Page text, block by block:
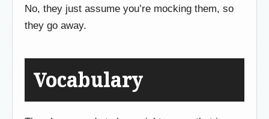
No, they just assume you’re mocking them, so
they go away.
Vocabulary